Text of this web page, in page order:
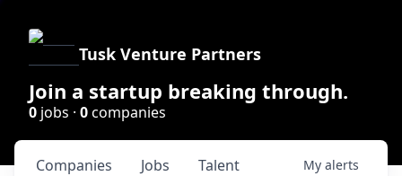
Tusk Venture Partners
Join a startup breaking through.
0 jobs · 0companies
Jobs
Companies Talent My alerts